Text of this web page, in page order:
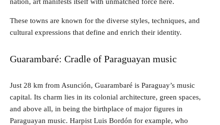
These towns are known for the diverse styles, techniques, and
cultural expressions that define and enrich their identity.
Guarambaré: Cradle of Paraguayan music
Just 28 km from Asunción, Guarambaré is Paraguay’s music
capital. Its charm lies in its colonial architecture, green spaces,
and above all, in being the birthplace of major figures in
Paraguayan music. Harpist Luis Bordón for example, who